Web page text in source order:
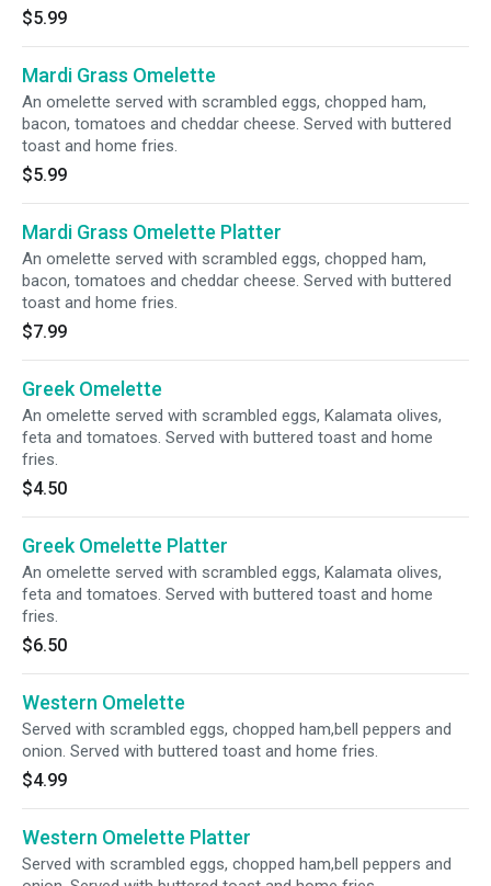
$5.99
Mardi Grass Omelette
An omelette served with scrambled eggs, chopped ham,
bacon, tomatoes and cheddar cheese. Served with buttered
toast and home fries.
$5.99
Mardi Grass Omelette Platter
An omelette served with scrambled eggs, chopped ham,
bacon, tomatoes and cheddar cheese. Served with buttered
toast and home fries.
$7.99
Greek Omelette
An omelette served with scrambled eggs, Kalamata olives,
feta and tomatoes. Served with buttered toast and home
fries.
$4.50
Greek Omelette Platter
An omelette served with scrambled eggs, Kalamata olives,
feta and tomatoes. Served with buttered toast and home
fries.
$6.50
Western Omelette
Served with scrambled eggs, chopped ham,bell peppers and
onion. Served with buttered toast and home fries.
$4.99
Western Omelette Platter
Served with scrambled eggs, chopped ham,bell peppers and